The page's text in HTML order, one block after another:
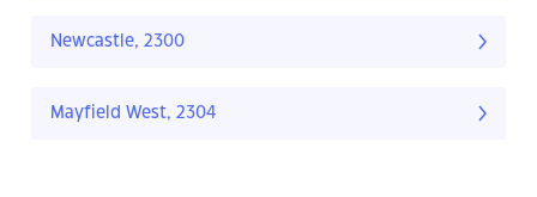
Newcastle, 2300
Mayfield West, 2304